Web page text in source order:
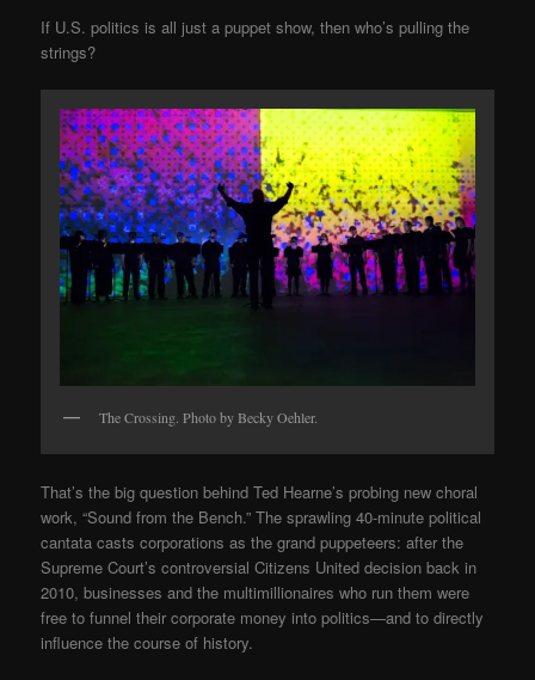
If U.S. politics is all just a puppet show, then who’s pulling the
strings?
The Crossing. Photo by Becky Oehler.
That’s the big question behind Ted Hearne’s probing new choral
work, “Sound from the Bench.” The sprawling 40-minute political
cantata casts corporations as the grand puppeteers: after the
Supreme Court’s controversial Citizens United decision back in
2010, businesses and the multimillionaires who run them were
free to funnel their corporate money into politics—and to directly
influence the course of history.